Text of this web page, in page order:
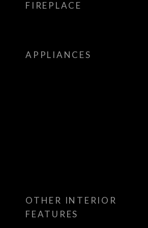
FIREPLACE
APPLIANCES
OTHER INTERIOR
FEATURES